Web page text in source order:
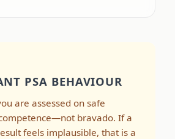
PSA BEHAVIOUR
are assessed on safe
bravado. If a
feels implausible, that is a